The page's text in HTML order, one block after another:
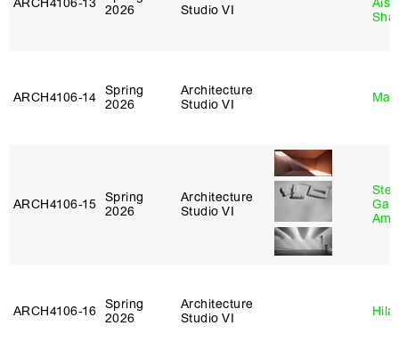
ARCH4106‑13
2026
Studio VI
ARCH4106‑14 Spring
2026
Architecture
Studio VI
ARCH4106‑15 Spring
2026
Architecture
Studio VI
ARCH4106‑16 Spring
2026
Architecture
Studio VI